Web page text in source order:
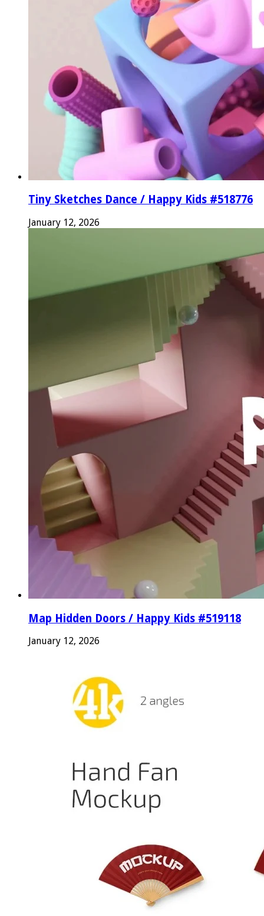
Tiny Sketches Dance / Happy Kids #518776
January 12, 2026
Map Hidden Doors / Happy Kids #519118
January 12, 2026